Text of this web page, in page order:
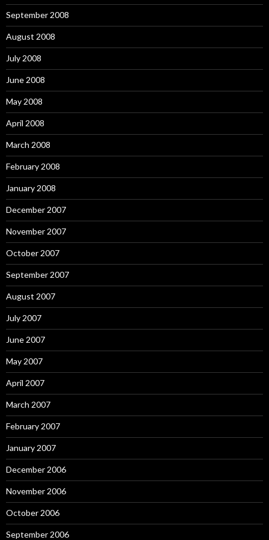
September 2008
August 2008
July 2008
June 2008
May 2008
April 2008
March 2008
February 2008
January 2008
December 2007
November 2007
October 2007
September 2007
August 2007
July 2007
June 2007
May 2007
April 2007
March 2007
February 2007
January 2007
December 2006
November 2006
October 2006
September 2006